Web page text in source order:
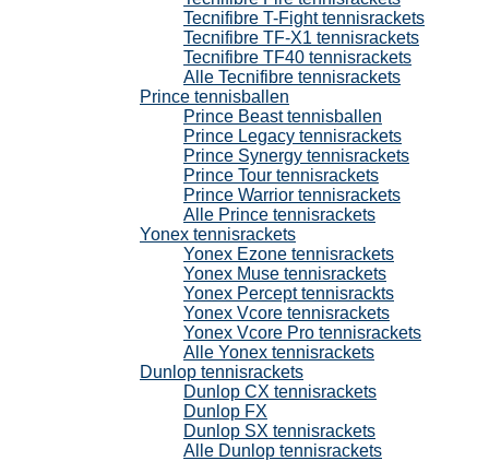
Tecnifibre T-Fight tennisrackets
Tecnifibre TF-X1 tennisrackets
Tecnifibre TF40 tennisrackets
Alle Tecnifibre tennisrackets
Prince tennisballen
Prince Beast tennisballen
Prince Legacy tennisrackets
Prince Synergy tennisrackets
Prince Tour tennisrackets
Prince Warrior tennisrackets
Alle Prince tennisrackets
Yonex tennisrackets
Yonex Ezone tennisrackets
Yonex Muse tennisrackets
Yonex Percept tennisrackts
Yonex Vcore tennisrackets
Yonex Vcore Pro tennisrackets
Alle Yonex tennisrackets
Dunlop tennisrackets
Dunlop CX tennisrackets
Dunlop FX
Dunlop SX tennisrackets
Alle Dunlop tennisrackets